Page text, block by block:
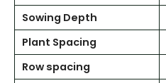
Sowing Depth
Plant Spacing
Row spacing